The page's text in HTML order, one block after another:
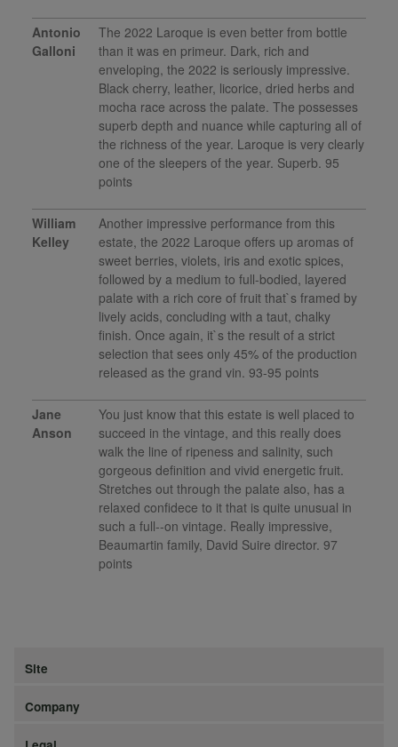
Antonio
Galloni
The 2022 Laroque is even better from bottle
than it was en primeur. Dark, rich and
enveloping, the 2022 is seriously impressive.
Black cherry, leather, licorice, dried herbs and
mocha race across the palate. The possesses
superb depth and nuance while capturing all of
the richness of the year. Laroque is very clearly
one of the sleepers of the year. Superb. 95
points
William
Kelley
Another impressive performance from this
estate, the 2022 Laroque offers up aromas of
sweet berries, violets, iris and exotic spices,
followed by a medium to full-bodied, layered
palate with a rich core of fruit that`s framed by
lively acids, concluding with a taut, chalky
finish. Once again, it`s the result of a strict
selection that sees only 45% of the production
released as the grand vin. 93-95 points
Jane
Anson
You just know that this estate is well placed to
succeed in the vintage, and this really does
walk the line of ripeness and salinity, such
gorgeous definition and vivid energetic fruit.
Stretches out through the palate also, has a
relaxed confidece to it that is quite unusual in
such a full--on vintage. Really impressive,
Beaumartin family, David Suire director. 97
points
Site
Company